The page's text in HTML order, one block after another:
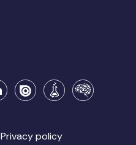
Privacy policy